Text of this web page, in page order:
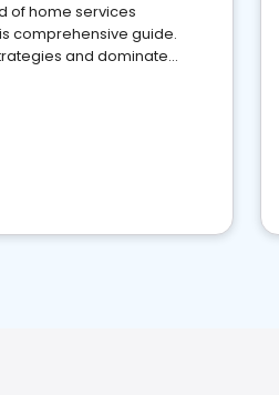
of home services
comprehensive guide.
and dominate